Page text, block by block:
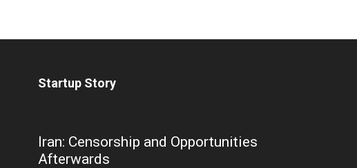
Startup Story
Iran: Censorship and Opportunities
Afterwards